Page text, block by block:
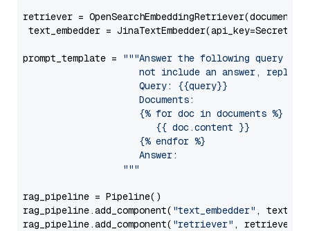
retriever =
text_embedder =
prompt_template =
"""Answer the following query
not include an answer, reply
                     Query: {{query}}
                     Documents:
                     {% for doc in documents %}
                        {{ doc.content }}
                     {% endfor %}
                     Answer:
                  """
rag_pipeline = Pipeline()
rag_pipeline.add_component( "text_embedder" ,
rag_pipeline.add_component( "retriever" , retriever)